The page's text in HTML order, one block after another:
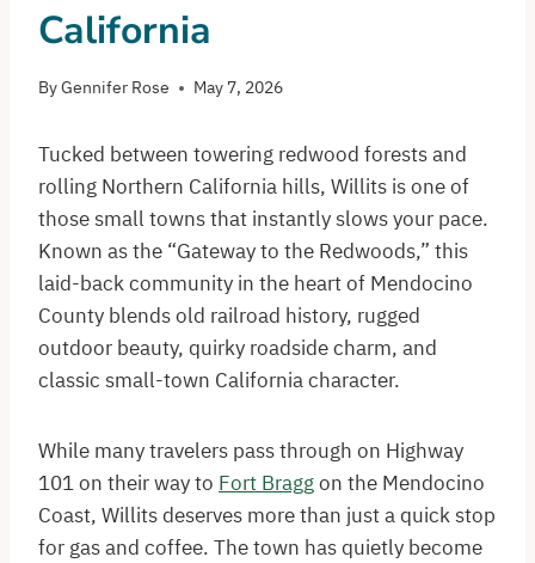
California
ByGennifer Rose May 7, 2026
Tucked between towering redwood forests and
rolling Northern California hills, Willits is one of
those small towns that instantly slows your pace.
Known as the “Gateway to the Redwoods,” this
laid-back community in the heart of Mendocino
County blends old railroad history, rugged
outdoor beauty, quirky roadside charm, and
classic small-town California character.
While many travelers pass through on Highway
101 on their way to Fort Braggon the Mendocino
Coast, Willits deserves more than just a quick stop
for gas and coffee. The town has quietly become